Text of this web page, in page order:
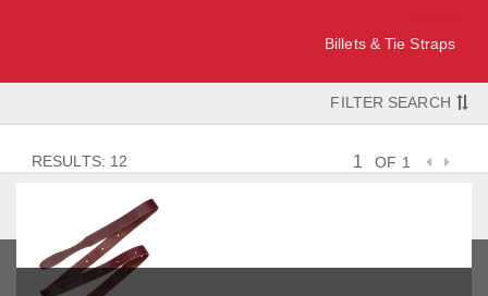
Billets & Tie Straps
FILTER SEARCH
RESULTS: 12 OF 1